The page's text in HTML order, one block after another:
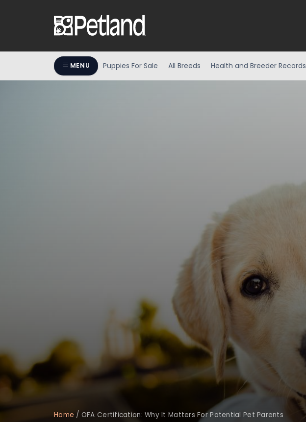
MENU Puppies For Sale All Breeds Health and Breeder Records
Home / OFA Certification: Why It Matters For Potential Pet Parents